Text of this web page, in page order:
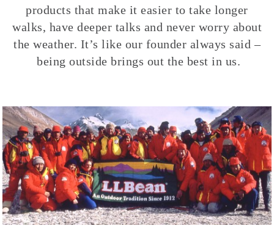
products that make it easier to take longer
walks, have deeper talks and never worry about
the weather. It’s like our founder always said –
being outside brings out the best in us.